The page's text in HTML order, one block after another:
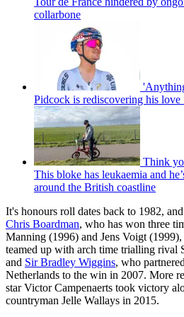
collarbone
Pidcock is rediscovering his love
Think
This bloke has leukaemia and
around the British coastline
It's honours roll dates back to 1982,
Chris Boardman, who has won three
Manning (1996) and Jens Voigt
teamed up with arch time trialling rival
and Sir Bradley Wiggins, who
Netherlands to the win in 2007. More
star Victor Campenaerts took victory
countryman Jelle Wallays in 2015.